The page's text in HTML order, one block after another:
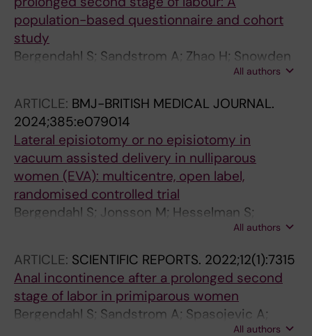
population-based questionnaire and cohort
study
Bergendahl S; Sandstrom A; Zhao H; Snowden
All authors
ARTICLE: BMJ-BRITISH MEDICAL JOURNAL.
2024;385:e079014
Lateral episiotomy or no episiotomy in
vacuum assisted delivery in nulliparous
women (EVA): multicentre, open label,
randomised controlled trial
Bergendahl S; Jonsson M; Hesselman S;
Ankarcrona V; Leijonhufvud A; Wihlback A-C;
Wallstrom T; Rydstrom E; Friberg H; Kallner HK;
Wendel SB
All authors
ARTICLE: SCIENTIFIC REPORTS. 2022;12(1):7315
Anal incontinence after a prolonged second
stage of labor in primiparous women
Bergendahl S; Sandstrom A; Spasojevic A;
All authors